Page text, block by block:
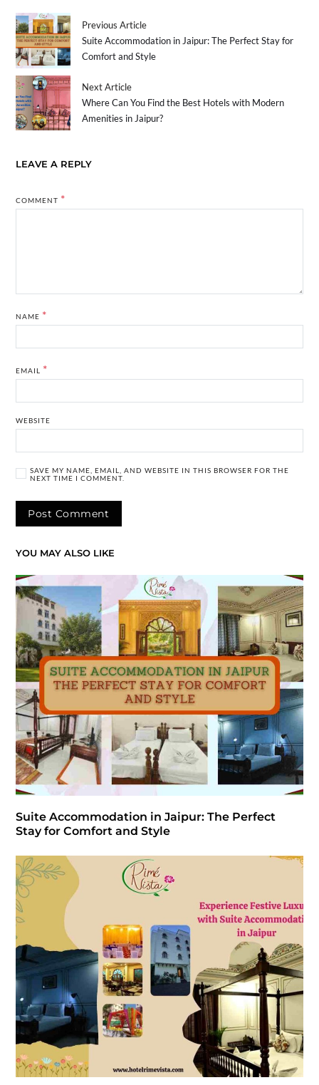
Previous Article
Suite Accommodation in Jaipur: The Perfect Stay for
Comfort and Style
Next Article
Where Can You Find the Best Hotels with Modern
Amenities in Jaipur?
LEAVE A REPLY
COMMENT *
NAME *
EMAIL *
WEBSITE
SAVE MY NAME, EMAIL, AND WEBSITE IN THIS BROWSER FOR THE
NEXT TIME I COMMENT.
YOU MAY ALSO LIKE
Suite Accommodation in Jaipur: The Perfect
Stay for Comfort and Style